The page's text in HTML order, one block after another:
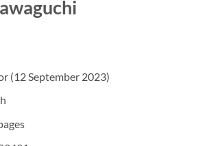
(12 September 2023)